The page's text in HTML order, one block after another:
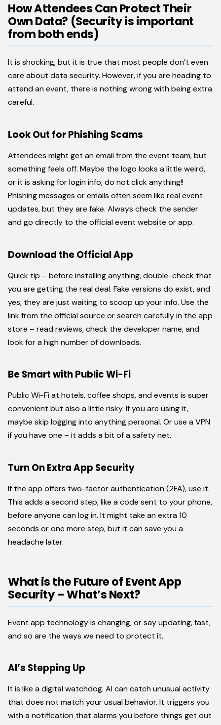
How Attendees Can Protect Their
Own Data? (Security is important
from both ends)
It is shocking, but it is true that most people don’t even
care about data security. However, if you are heading to
attend an event, there is nothing wrong with being extra
careful.
Look Out for Phishing Scams
Attendees might get an email from the event team, but
something feels off. Maybe the logo looks a little weird,
or it is asking for login info, do not click anything!!
Phishing messages or emails often seem like real event
updates, but they are fake. Always check the sender
and go directly to the official event website or app.
Download the Official App
Quick tip – before installing anything, double-check that
you are getting the real deal. Fake versions do exist, and
yes, they are just waiting to scoop up your info. Use the
link from the official source or search carefully in the app
store – read reviews, check the developer name, and
look for a high number of downloads.
Be Smart with Public Wi-Fi
Public Wi-Fi at hotels, coffee shops, and events is super
convenient but also a little risky. If you are using it,
maybe skip logging into anything personal. Or use a VPN
if you have one – it adds a bit of a safety net.
Turn On Extra App Security
If the app offers two-factor authentication (2FA), use it.
This adds a second step, like a code sent to your phone,
before anyone can log in. It might take an extra 10
seconds or one more step, but it can save you a
headache later.
What is the Future of Event App
Security – What’s Next?
Event app technology is changing, or say updating, fast,
and so are the ways we need to protect it.
AI’s Stepping Up
It is like a digital watchdog. AI can catch unusual activity
that does not match your usual behavior. It triggers you
with a notification that alarms you before things get out